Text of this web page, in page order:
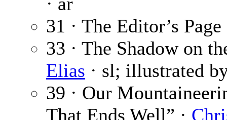
31 · The Editor’s
33 · The Shadow on
Elias · sl; illustrated
39 · Our
That Ends Well” ·